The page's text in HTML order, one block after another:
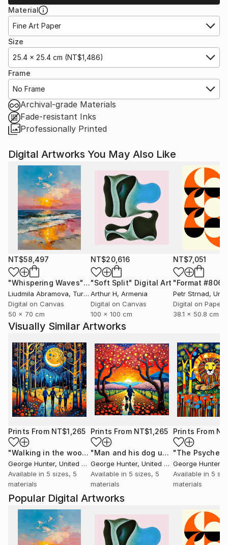
Material
Fine Art Paper
Size
25.4 x 25.4 cm (NT$1,486)
Frame
No Frame
Archival-grade Materials
Fade-resistant Inks
Professionally Printed
Popular Digital Artworks
Digital Artworks You May Also Like
NT$58,497
"Whispering Waves"Digital Art
Liudmila Abramova, Turkey
Digital on Canvas
50 x 70 cm
NT$20,616
"Soft Split" Digital Art
Arthur H, Armenia
Digital on Canvas
100 x 100 cm
NT$7,051
"Format #806"
Petr Strnad,
Digital on Paper
38.1 x 50.8 cm
Visually Similar Artworks
Prints From NT$1,265
"Walking in the woods 4" Print
George Hunter, United Kingdom
Available in 5 sizes, 5
materials
Prints From NT$1,265
"Man and his dog under Cherry trees"
George Hunter, United Kingdom
Available in 5 sizes, 5
materials
Prints From
George Hunter
Available in 5
materials